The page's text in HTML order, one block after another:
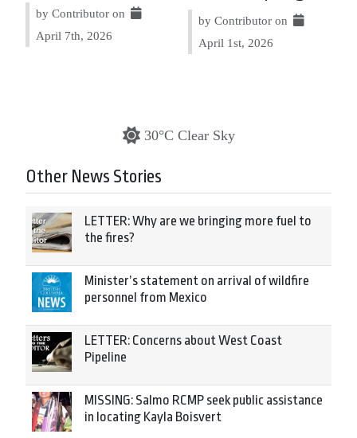
by Contributor on
April 7th, 2026
by Contributor on
April 1st, 2026
30°C Clear Sky
Other News Stories
LETTER: Why are we bringing more fuel to
the fires?
Minister’s statement on arrival of wildfire
personnel from Mexico
LETTER: Concerns about West Coast
Pipeline
MISSING: Salmo RCMP seek public assistance
in locating Kayla Boisvert